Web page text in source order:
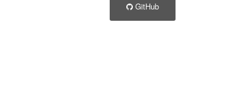
GitHub